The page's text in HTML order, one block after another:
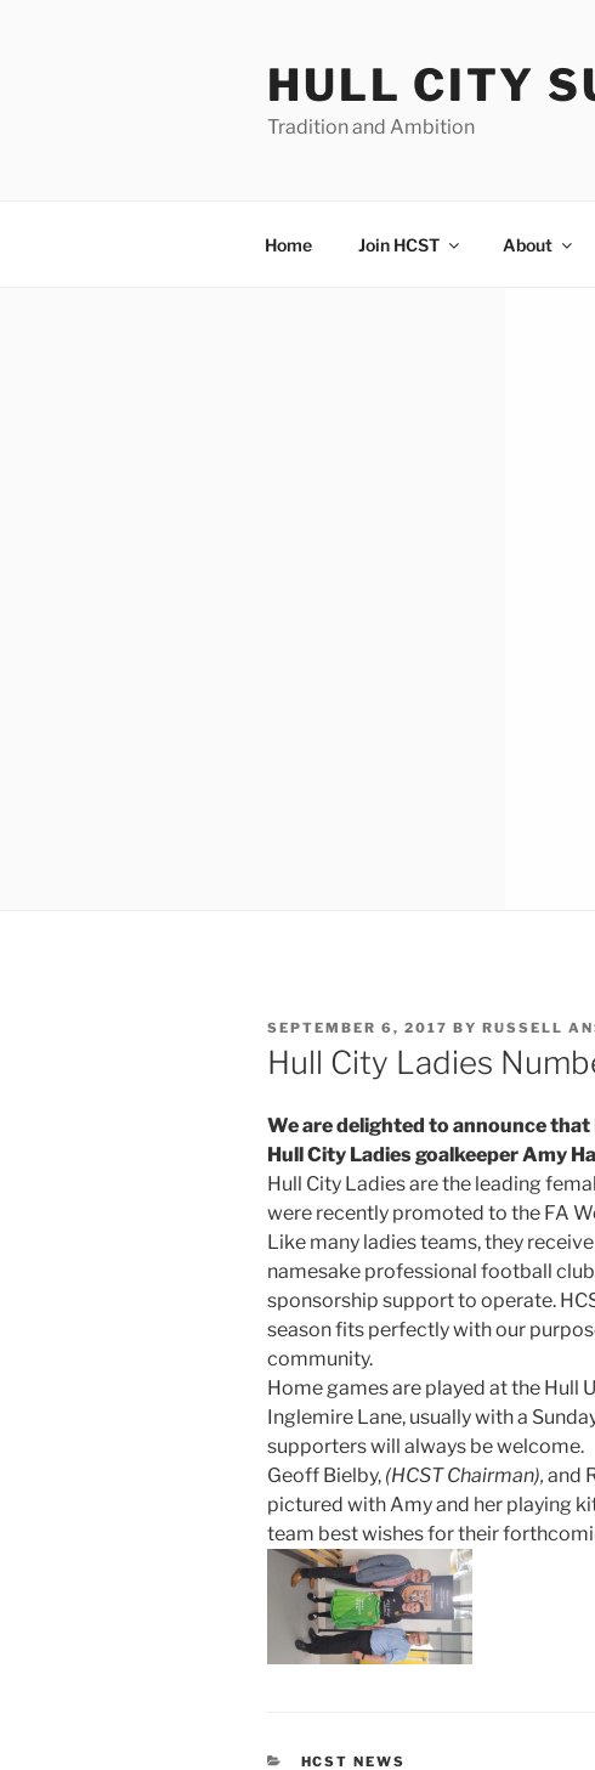
HULL CITY
Tradition and Ambition
Home Join HCST About
POSTED
ON
SEPTEMBER 6, 2017 BY RUSSELL
Hull City Ladies
We are delighted to announce
Hull City Ladies goalkeeper Amy
Hull City Ladies are the leading
were recently promoted to the FA
Like many ladies teams, they
namesake professional football
sponsorship support to operate.
season fits perfectly with our
community.
Home games are played at the Hull
Inglemire Lane, usually with a
supporters will always be welcome.
Geoff Bielby, (HCST Chairman), and
pictured with Amy and her playing
team best wishes for their
CATEGORIES
HCST NEWS